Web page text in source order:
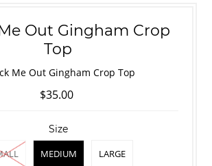
Out Gingham Crop
Top
Me Out Gingham Crop Top
$35.00
Size
MEDIUM LARGE